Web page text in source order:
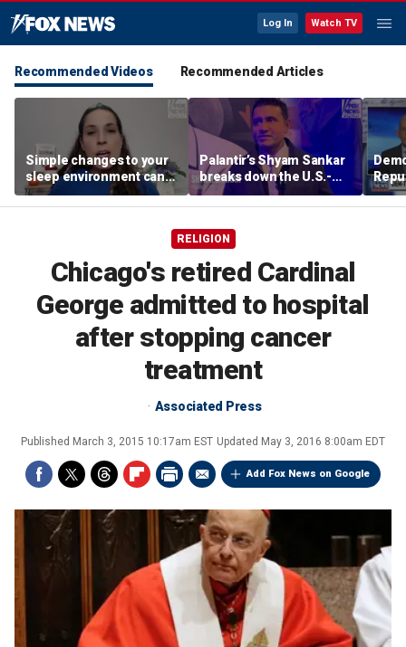
Log In Watch TV
Recommended Videos Recommended Articles
Simple changes to your
sleep environment can
improve rest, expert says
Palantir’s Shyam Sankar
breaks down the U.S.-
China AI race
seat
RELIGION
Chicago's retired Cardinal
George admitted to hospital
after stopping cancer
treatment
Associated Press
Published March 3, 2015 10:17am EST Updated May 3, 2016 8:00am EDT
Add Fox News on Google